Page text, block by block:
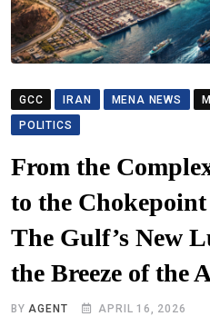
GCC IRAN MENA NEWS
POLITICS
From the
to the Chokepoint
The Gulf’s New
the Breeze of the
BY AGENT APRIL 16, 2026